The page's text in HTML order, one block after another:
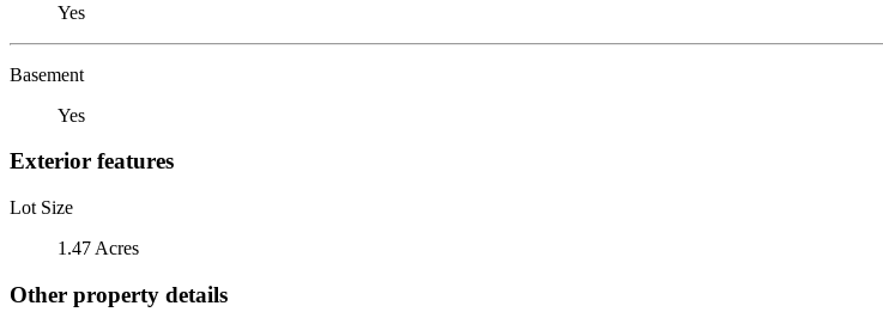
Yes
Basement
Yes
Exterior features
Lot Size
1.47 Acres
Other property details